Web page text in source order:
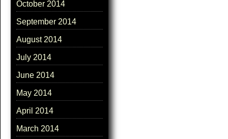
October 2014
September 2014
August 2014
July 2014
June 2014
May 2014
April 2014
March 2014